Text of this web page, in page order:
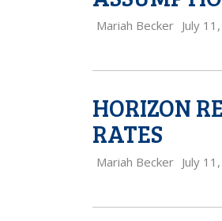
Mariah Becker July
HORIZON
RATES
Mariah Becker July